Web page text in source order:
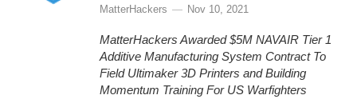
MatterHackers Nov 10, 2021
MatterHackers Awarded $5M NAVAIR Tier 1
Additive Manufacturing System Contract To
Field Ultimaker 3D Printers and Building
Momentum Training For US Warfighters